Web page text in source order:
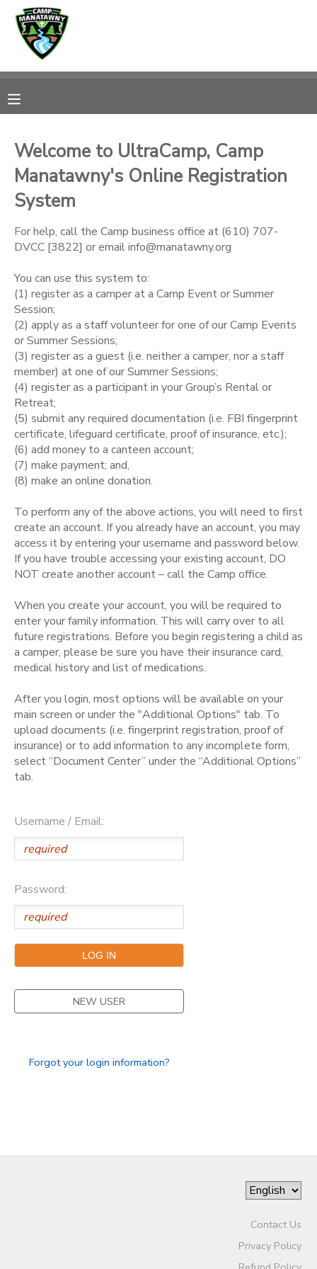
Welcome to UltraCamp, Camp
Manatawny's Online Registration
System
For help, call the Camp business office at (610) 707-
DVCC [3822] or email info@manatawny.org
You can use this system to:
(1) register as a camper at a Camp Event or Summer
Session;
(2) apply as a staff volunteer for one of our Camp Events
or Summer Sessions;
(3) register as a guest (i.e. neither a camper, nor a staff
member) at one of our Summer Sessions;
(4) register as a participant in your Group’s Rental or
Retreat;
(5) submit any required documentation (i.e. FBI fingerprint
certificate, lifeguard certificate, proof of insurance, etc.);
(6) add money to a canteen account;
(7) make payment; and,
(8) make an online donation.
To perform any of the above actions, you will need to first
create an account. If you already have an account, you may
access it by entering your username and password below.
If you have trouble accessing your existing account, DO
NOT create another account – call the Camp office.
When you create your account, you will be required to
enter your family information. This will carry over to all
future registrations. Before you begin registering a child as
a camper, please be sure you have their insurance card,
medical history and list of medications.
After you login, most options will be available on your
main screen or under the "Additional Options" tab. To
upload documents (i.e. fingerprint registration, proof of
insurance) or to add information to any incomplete form,
select “Document Center” under the “Additional Options”
tab.
Username / Email:
Password:
NEW USER
Forgot your login information?
Contact Us
Privacy Policy
MY ACCOUNT
RESERVATIONS
DOCUMENT CENTER
ONLINE STORE
STORE DEPOSITS
GIFT CERTIFICATES
PHOTO GALLERY
SPONSORSHIPS
DONATIONS